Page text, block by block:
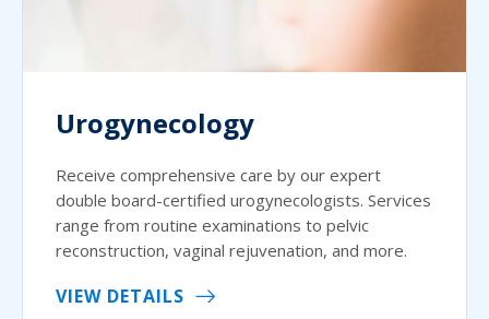
Urogynecology
Receive comprehensive care by our expert
double board-certified urogynecologists. Services
range from routine examinations to pelvic
reconstruction, vaginal rejuvenation, and more.
VIEW DETAILS